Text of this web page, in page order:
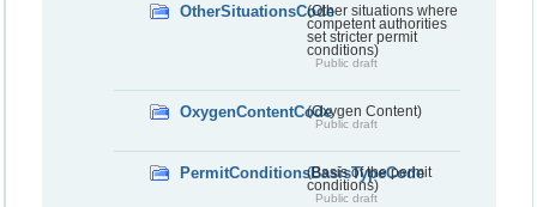
OtherSituationsCode(Other situations where
competent authorities
set stricter permit
conditions)
Public draft
OxygenContentCode(Oxygen Content)
Public draft
PermitConditionsBasisTypeCode
(Basis of the permit
conditions)
Public draft